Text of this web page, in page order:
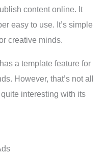
content online. It
easy to use. It’s simple
creative minds.
a template feature for
However, that’s not all
interesting with its